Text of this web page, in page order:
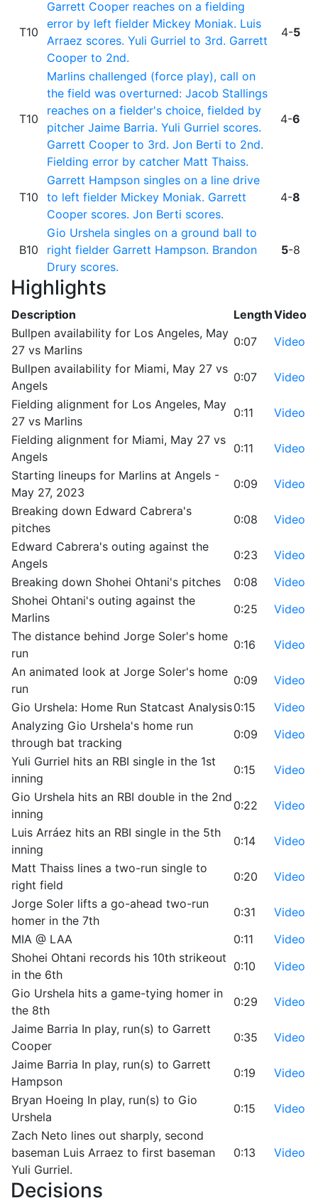
T10
Garrett Cooper reaches on a fielding
error by left fielder Mickey Moniak. Luis
Arraez scores. Yuli Gurriel to 3rd. Garrett
Cooper to 2nd.
4-5
T10
Marlins challenged (force play), call on
the field was overturned: Jacob Stallings
reaches on a fielder's choice, fielded by
pitcher Jaime Barria. Yuli Gurriel scores.
Garrett Cooper to 3rd. Jon Berti to 2nd.
Fielding error by catcher Matt Thaiss.
4-6
T10
Garrett Hampson singles on a line drive
to left fielder Mickey Moniak. Garrett
Cooper scores. Jon Berti scores.
4-8
B10
Gio Urshela singles on a ground ball to
right fielder Garrett Hampson. Brandon
Drury scores.
5-8
Highlights
Description LengthVideo
Bullpen availability for Los Angeles, May
27 vs Marlins
0:07
Video
Bullpen availability for Miami, May 27 vs
Angels
0:07
Video
Fielding alignment for Los Angeles, May
27 vs Marlins
0:11
Video
Fielding alignment for Miami, May 27 vs
Angels
0:11
Video
Starting lineups for Marlins at Angels -
May 27, 2023
0:09
Video
Breaking down Edward Cabrera's
pitches
0:08
Video
Edward Cabrera's outing against the
Angels
0:23
Video
Breaking down Shohei Ohtani's pitches
0:08
Video
Shohei Ohtani's outing against the
Marlins
0:25
Video
The distance behind Jorge Soler's home
run
0:16
Video
An animated look at Jorge Soler's home
run
0:09
Video
Gio Urshela: Home Run Statcast Analysis0:15
Video
Analyzing Gio Urshela's home run
through bat tracking
0:09
Video
Yuli Gurriel hits an RBI single in the 1st
inning
0:15
Video
Gio Urshela hits an RBI double in the 2nd
inning
0:22
Video
Luis Arráez hits an RBI single in the 5th
inning
0:14
Video
Matt Thaiss lines a two-run single to
right field
0:20
Video
Jorge Soler lifts a go-ahead two-run
homer in the 7th
0:31
Video
MIA @ LAA
0:11
Video
Shohei Ohtani records his 10th strikeout
in the 6th
0:10
Video
Gio Urshela hits a game-tying homer in
the 8th
0:29
Video
Jaime Barria In play, run(s) to Garrett
Cooper
0:35
Video
Jaime Barria In play, run(s) to Garrett
Hampson
0:19
Video
Bryan Hoeing In play, run(s) to Gio
Urshela
0:15
Video
Zach Neto lines out sharply, second
baseman Luis Arraez to first baseman
Yuli Gurriel.
0:13 Video
Decisions